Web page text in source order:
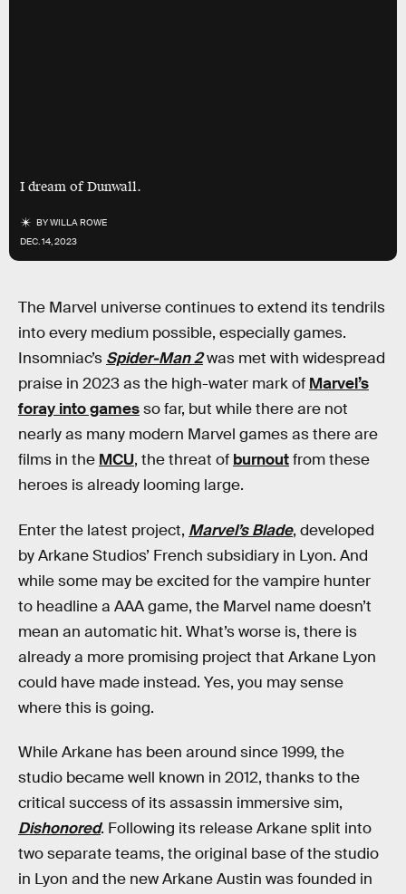
I dream of Dunwall.
BYWILLA ROWE
DEC. 14, 2023
The Marvel universe continues toextend its tendrils
into every medium possible, especially games.
Insomniac’s Spider-Man 2was met with widespread
praise in 2023 as the high-water mark of Marvel’s
foray into gamesso far, but while there are not
nearly as many modern Marvel games as there are
films in the MCU, the threat of burnoutfrom these
heroes is already looming large.
Enter the latest project, Marvel’s Blade, developed
by Arkane Studios’ French subsidiary in Lyon. And
while some may be excited for the vampire hunter
to headline a AAA game, the Marvel name doesn’t
mean an automatic hit. What’s worse is, there is
already a more promising project that Arkane Lyon
could have made instead. Yes, you may sense
where this is going.
While Arkane has been around since 1999, the
studio became well known in 2012, thanks to the
critical success of its assassin immersive sim,
Dishonored. Following its release Arkane split into
two separate teams, the original base of the studio
in Lyon and the new Arkane Austin was founded in